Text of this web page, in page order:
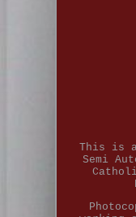
This is an
Semi